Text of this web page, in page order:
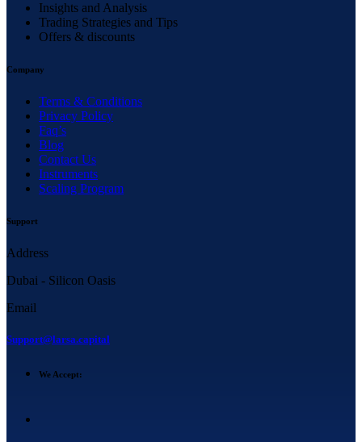
Insights and Analysis
Trading Strategies and Tips
Offers & discounts
Company
Terms & Conditions
Privacy Policy
Faq’s
Blog
Contact Us
Instruments
Scaling Program
Support
Address
Dubai - Silicon Oasis
Email
Support@larsa.capital
We Accept: